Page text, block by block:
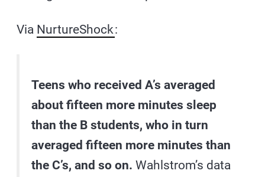
Via NurtureShock:
Teens who received A’s averaged
about fifteen more minutes sleep
than the B students, who in turn
averaged fifteen more minutes than
the C’s, and so on. Wahlstrom’s data